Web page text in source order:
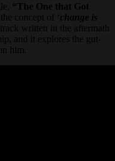
“The One that Got
concept of ‘change is
written in the aftermath
and it explores the gut-
him.